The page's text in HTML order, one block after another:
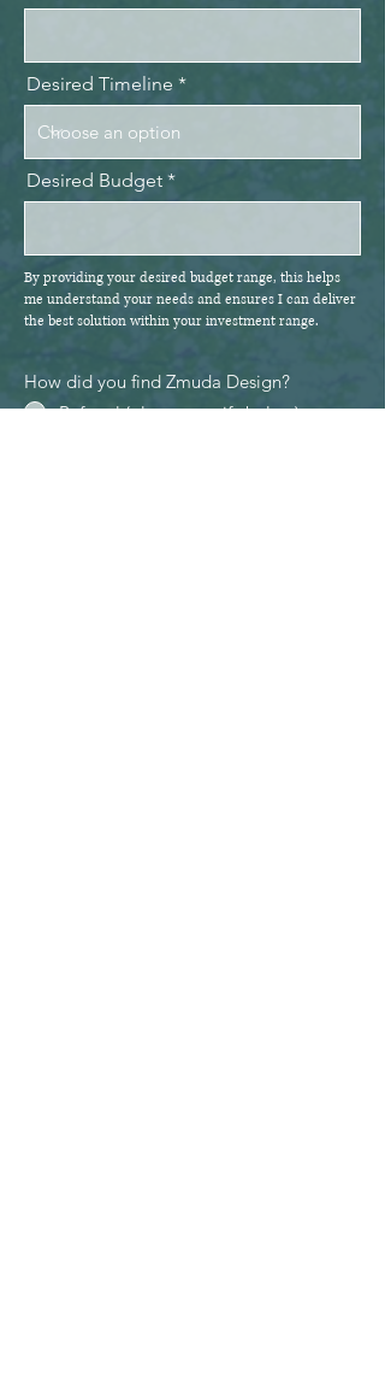
Desired Timeline
Desired Budget
By providing your desired budget range, this helps
me understand your needs and ensures I can deliver
the best solution within your investment range.
How did you find Zmuda Design?
Referral (please specify below)